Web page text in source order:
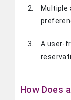
Multiple
A user-
How Does